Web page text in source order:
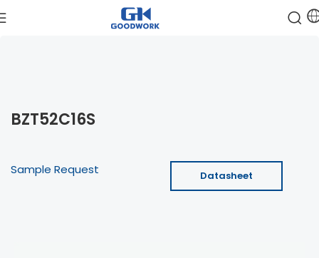
BZT52C16S
Sample Request Datasheet